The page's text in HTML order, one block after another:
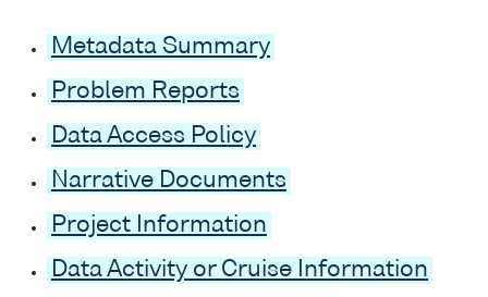
Metadata Summary
Problem Reports
Data Access Policy
Narrative Documents
Project Information
Data Activity or Cruise Information